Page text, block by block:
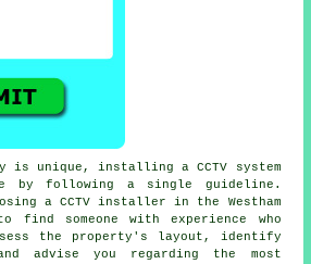
is unique, installing a CCTV system
by following a single guideline.
a CCTV installer in the Westham
someone with experience who
the property's layout, identify
advise you regarding the most